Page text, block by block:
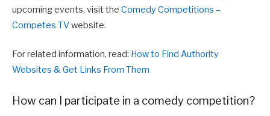
upcoming events, visit the Comedy Competitions –
Competes TVwebsite.
For related information, read: How to Find Authority
Websites & Get Links From Them
How can I participate in a comedy competition?